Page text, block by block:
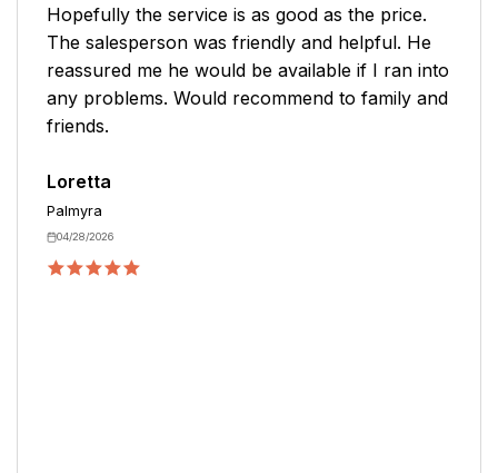
with no pressure. The rates are extremely
affordable, and the service call fee is 35% less
than what I currently pay with a different home
warranty program. I am very pleased.
Richmond
04/26/2026